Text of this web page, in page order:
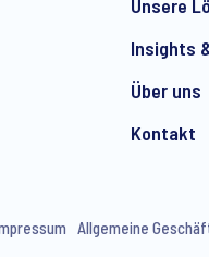
regular e-mail
Unsere
Insights
Über uns
Kontakt
Allgemeine